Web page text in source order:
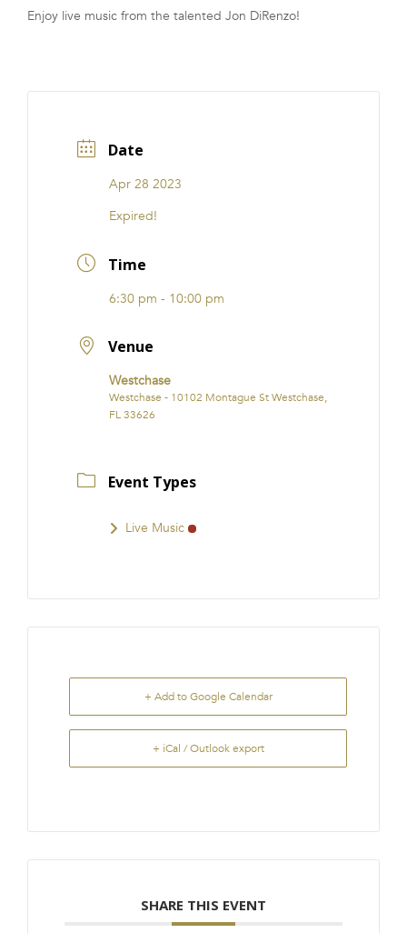
FRANCHISE
Enjoy live music from the talented Jon DiRenzo!
Date
Apr 28 2023
Expired!
Time
6:30 pm - 10:00 pm
Venue
Westchase
Westchase - 10102 Montague St Westchase,
FL 33626
Event Types
Live Music
+ Add to Google Calendar
+ iCal / Outlook export
SHARE THIS EVENT